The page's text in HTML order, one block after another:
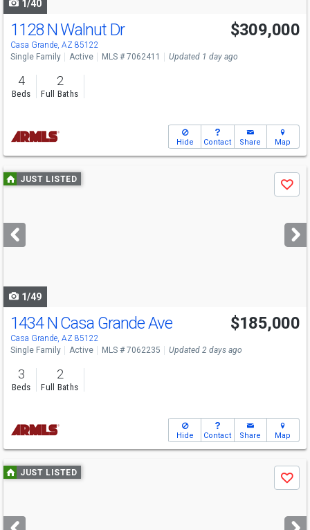
1/40
1128 N Walnut Dr
Casa Grande, AZ 85122
$309,000
Single Family Active MLS # 7062411 Updated 1 day ago
4
Beds
2
Full Baths
Hide Contact Share Map
Use
previous
next
buttons
JUST LISTED
Save
1/49
1434 N Casa Grande Ave
Casa Grande, AZ 85122
$185,000
Single Family Active MLS # 7062235 Updated 2 days ago
3
Beds
2
Full Baths
Hide Contact Share Map
Use
previous
next
JUST LISTED
Save